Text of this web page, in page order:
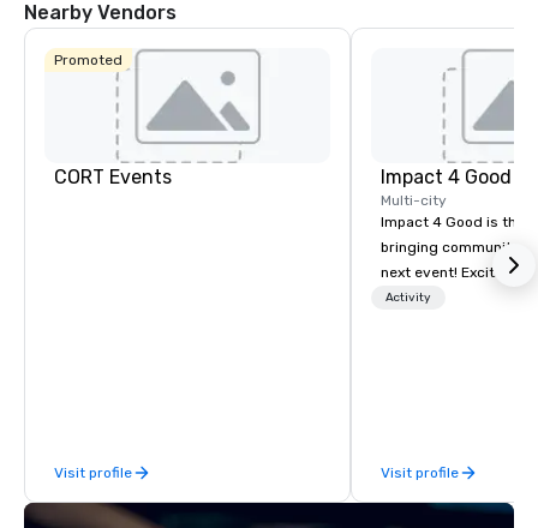
Nearby Vendors
Promoted
CORT Events
Visit profile
Impact 4 Good
Multi-city
Impact 4 Good is the
bringing community
next event! Exciting
team building
event, Impact 4 Good
details. Where are we? Nationwide
Activity
Visit profile